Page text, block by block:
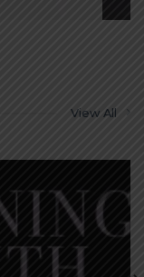
View All